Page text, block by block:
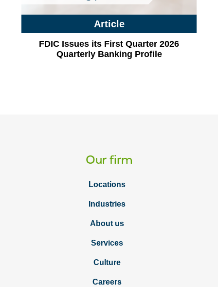
Article
FDIC Issues its First Quarter 2026
Quarterly Banking Profile
Our firm
Locations
Industries
About us
Services
Culture
Careers